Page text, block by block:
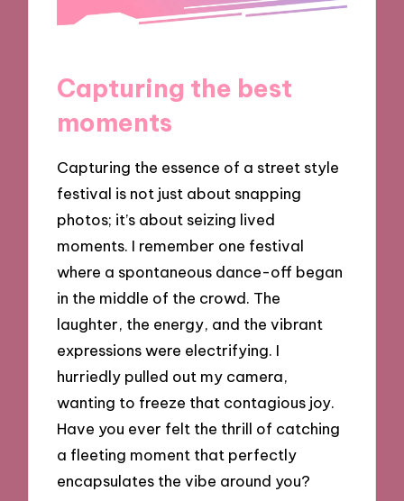
Capturing the best
moments
Capturing the essence of a street style
festival is not just about snapping
photos; it’s about seizing lived
moments. I remember one festival
where a spontaneous dance-off began
in the middle of the crowd. The
laughter, the energy, and the vibrant
expressions were electrifying. I
hurriedly pulled out my camera,
wanting to freeze that contagious joy.
Have you ever felt the thrill of catching
a fleeting moment that perfectly
encapsulates the vibe around you?